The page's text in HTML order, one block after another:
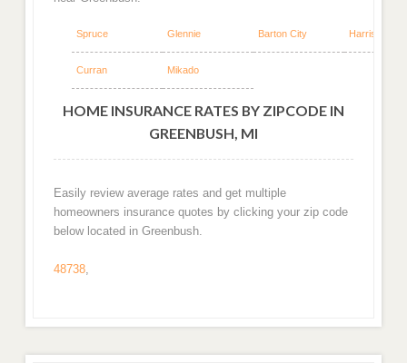
Spruce Glennie Barton City Harrisville
Curran Mikado
HOME INSURANCE RATES BY ZIPCODE IN
GREENBUSH, MI
Easily review average rates and get multiple
homeowners insurance quotes by clicking your zip code
below located in Greenbush.
48738,